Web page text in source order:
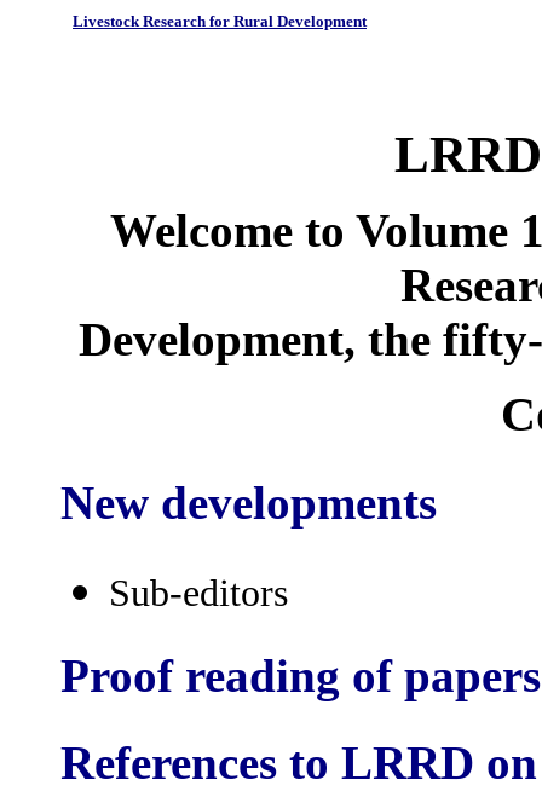
Livestock Research for Rural Development
Welcome to Volume
Development, the
New developments
Sub-editors
Proof reading of papers
References to LRRD